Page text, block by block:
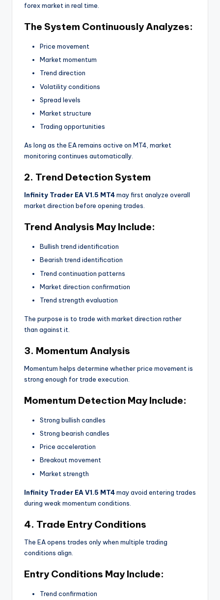
forex market in real time.
The System Continuously Analyzes:
Price movement
Market momentum
Trend direction
Volatility conditions
Spread levels
Market structure
Trading opportunities
As long as the EA remains active on MT4, market
monitoring continues automatically.
2. Trend Detection System
Infinity Trader EA V1.5 MT4may first analyze overall
market direction before opening trades.
Trend Analysis May Include:
Bullish trend identification
Bearish trend identification
Trend continuation patterns
Market direction confirmation
Trend strength evaluation
The purpose is to trade with market direction rather
than against it.
3. Momentum Analysis
Momentum helps determine whether price movement is
strong enough for trade execution.
Momentum Detection May Include:
Strong bullish candles
Strong bearish candles
Price acceleration
Breakout movement
Market strength
Infinity Trader EA V1.5 MT4may avoid entering trades
during weak momentum conditions.
4. Trade Entry Conditions
The EA opens trades only when multiple trading
conditions align.
Entry Conditions May Include:
Trend confirmation